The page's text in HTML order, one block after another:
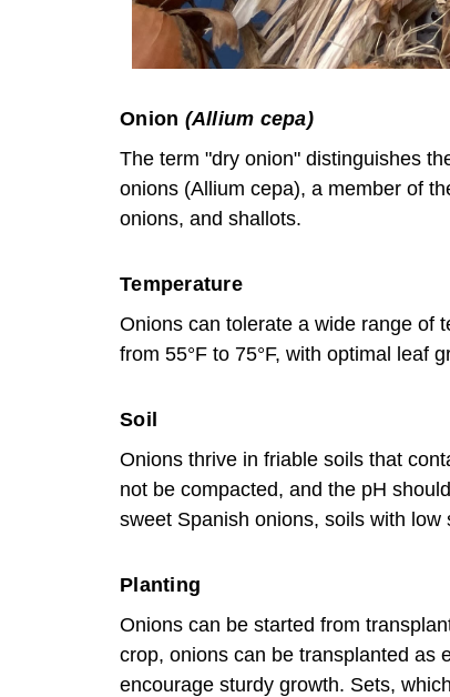
Onion (Allium cepa)
The term "dry onion" distinguishes
onions (Allium cepa), a member of
onions, and shallots.
Temperature
Onions can tolerate a wide range of
from 55°F to 75°F, with optimal leaf
Soil
Onions thrive in friable soils that
not be compacted, and the pH
sweet Spanish onions, soils with
Planting
Onions can be started from
crop, onions can be transplanted as
encourage sturdy growth. Sets,